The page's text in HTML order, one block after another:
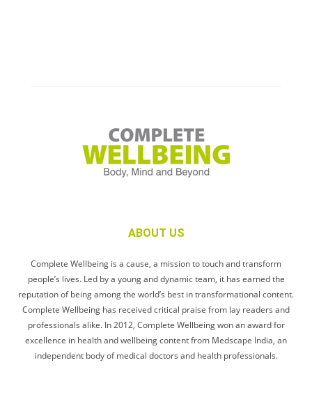
ABOUT US
Complete Wellbeing is a cause, a mission to touch and transform
people’s lives. Led by a young and dynamic team, it has earned the
reputation of being among the world’s best in transformational content.
Complete Wellbeing has received critical praise from lay readers and
professionals alike. In 2012, Complete Wellbeing won an award for
excellence in health and wellbeing content from Medscape India, an
independent body of medical doctors and health professionals.